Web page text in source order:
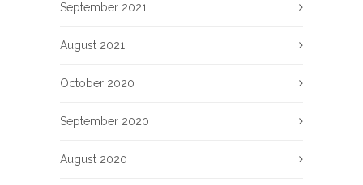
September 2021
August 2021
October 2020
September 2020
August 2020